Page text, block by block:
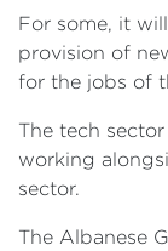
For some, it
provision of
for the jobs of
The tech
working
sector.
The Albanese